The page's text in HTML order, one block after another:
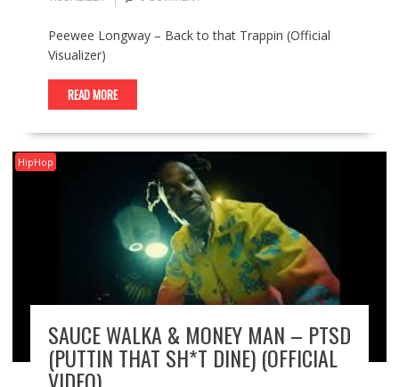
Peewee Longway – Back to that Trappin (Official
Visualizer)
READ MORE
HipHop
SAUCE WALKA & MONEY MAN – PTSD
(PUTTIN THAT SH*T DINE) (OFFICIAL